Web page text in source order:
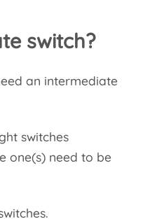
switch?
an intermediate
switches
one(s) need to be